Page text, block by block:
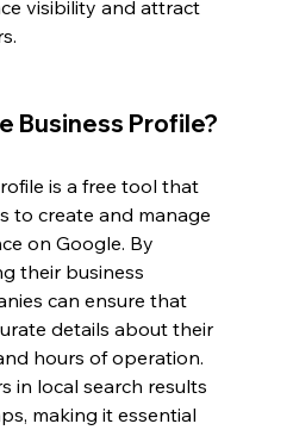
visibility and attract
Business Profile?
is a free tool that
to create and manage
on Google. By
their business
can ensure that
details about their
hours of operation.
in local search results
making it essential